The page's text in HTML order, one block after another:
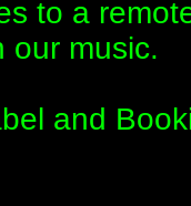
to a
our music.
and